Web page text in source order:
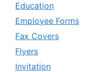
Education
Employee Forms
Fax Covers
Flyers
Invitation